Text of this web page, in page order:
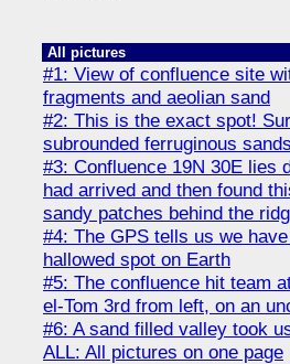
All pictures
#1: View of confluence site
fragments and aeolian sand
#2: This is the exact spot!
subrounded ferruginous
#3: Confluence 19N 30E lies
had arrived and then found
sandy patches behind the
#4: The GPS tells us we
hallowed spot on Earth
#5: The confluence hit team
el-Tom 3rd from left, on an
#6: A sand filled valley took
ALL: All pictures on one page